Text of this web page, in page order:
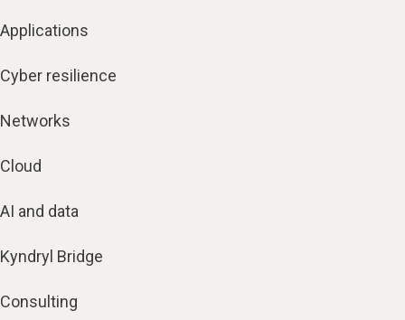
Applications
Cyber resilience
Networks
Cloud
AI and data
Kyndryl Bridge
Consulting